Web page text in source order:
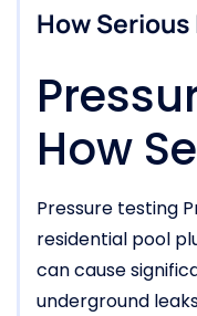
How
How
Pressure testing
residential pool
can cause
underground